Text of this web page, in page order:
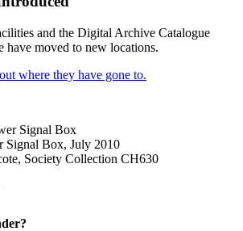
and the Digital Archive Catalogue
have moved to new locations.
where they have gone to.
Signal Box, July 2010
Society Collection CH630